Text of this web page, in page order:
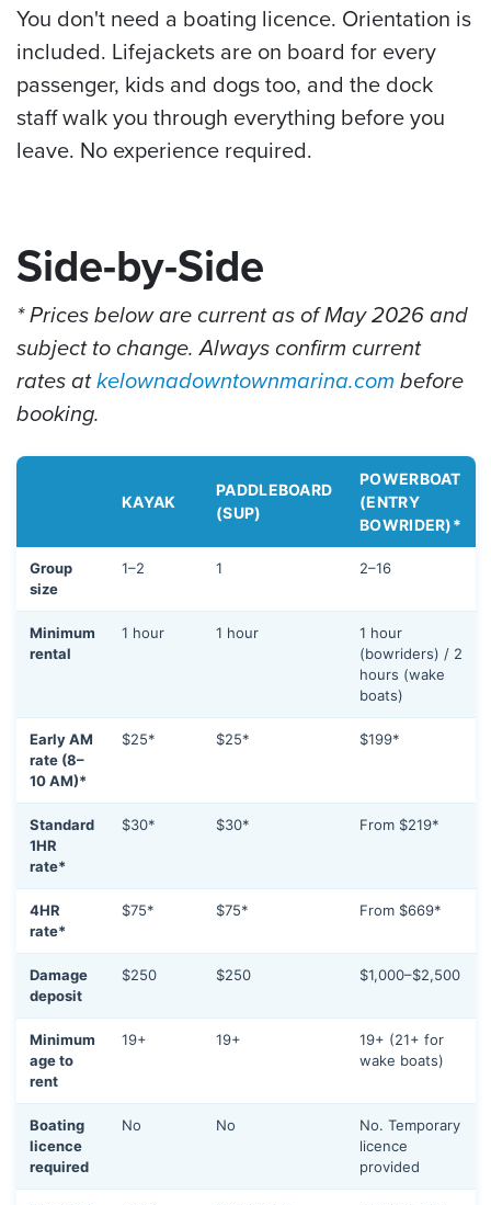
You don't need a boating licence. Orientation is
included. Lifejackets are on board for every
passenger, kids and dogs too, and the dock
staff walk you through everything before you
leave. No experience required.
Side-by-Side
* Prices below are current as of May 2026 and
subject to change. Always confirm current
rates atkelownadowntownmarina.combefore
booking.
KAYAK
PADDLEBOARD
(SUP)
POWERBOAT
(ENTRY
BOWRIDER)*
Group
size
1–2 1 2–16
Minimum
rental
1 hour 1 hour
1 hour
(bowriders) / 2
hours (wake
boats)
Early AM
rate (8–
10 AM)*
$25* $25* $199*
Standard
1HR
rate*
$30* $30* From $219*
4HR
rate*
$75* $75* From $669*
Damage
deposit
$250 $250 $1,000–$2,500
Minimum
age to
rent
19+ 19+
19+ (21+ for
wake boats)
Boating
licence
required
No No
No. Temporary
licence
provided